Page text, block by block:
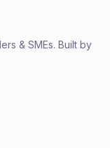
& SMEs. Built by